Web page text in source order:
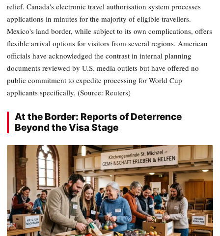
relief. Canada's electronic travel authorisation system processes
applications in minutes for the majority of eligible travellers.
Mexico's land border, while subject to its own complications, offers
flexible arrival options for visitors from several regions. American
officials have acknowledged the contrast in internal planning
documents reviewed by U.S. media outlets but have offered no
public commitment to expedite processing for World Cup
applicants specifically. (Source: Reuters)
At the Border: Reports of Deterrence
Beyond the Visa Stage